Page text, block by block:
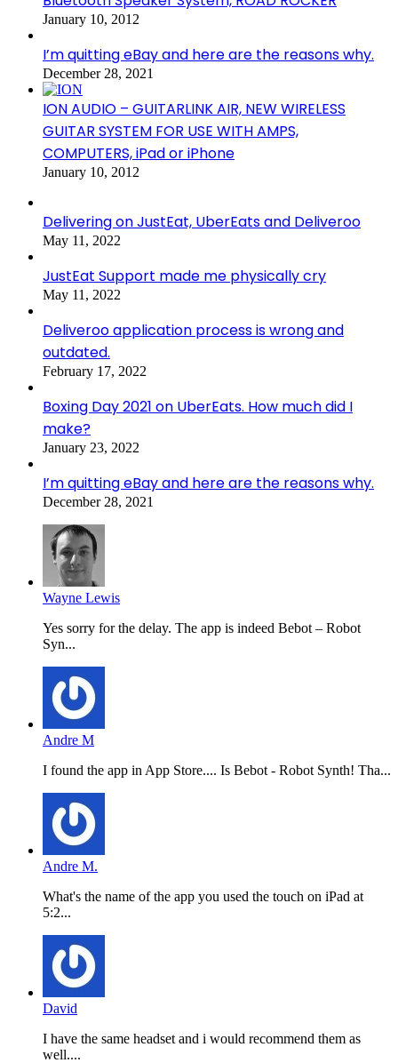
January 10, 2012
I’m quitting eBay and here are the reasons why.
December 28, 2021
ION AUDIO – GUITARLINK AIR, NEW WIRELESS
GUITAR SYSTEM FOR USE WITH AMPS,
COMPUTERS, iPad or iPhone
January 10, 2012
Delivering on JustEat, UberEats and Deliveroo
May 11, 2022
JustEat Support made me physically cry
May 11, 2022
Deliveroo application process is wrong and
outdated.
February 17, 2022
Boxing Day 2021 on UberEats. How much did I
make?
January 23, 2022
I’m quitting eBay and here are the reasons why.
December 28, 2021
Wayne Lewis
Yes sorry for the delay. The app is indeed Bebot – Robot
Syn...
Andre M
I found the app in App Store.... Is Bebot - Robot Synth! Tha...
Andre M.
What's the name of the app you used the touch on iPad at
5:2...
David
I have the same headset and i would recommend them as
well....